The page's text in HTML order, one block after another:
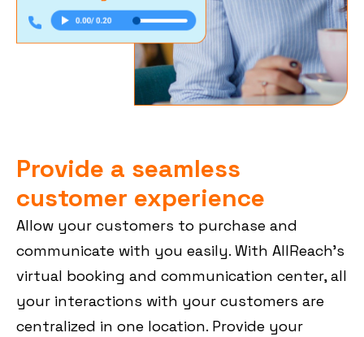
Provide a seamless
customer experience
Allow your customers to purchase and
communicate with you easily. With AllReach’s
virtual booking and communication center, all
your interactions with your customers are
centralized in one location. Provide your